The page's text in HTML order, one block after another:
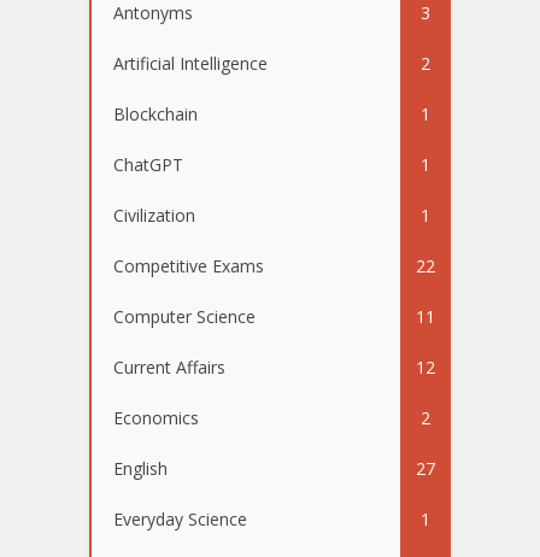
Antonyms 3
Artificial Intelligence 2
Blockchain 1
ChatGPT 1
Civilization 1
Competitive Exams 22
Computer Science 11
Current Affairs 12
Economics 2
English 27
Everyday Science 1